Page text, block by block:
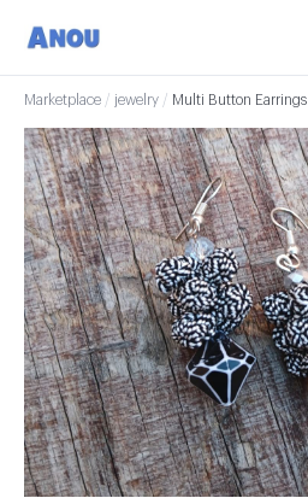
Marketplace / jewelry / Multi Button Earrings